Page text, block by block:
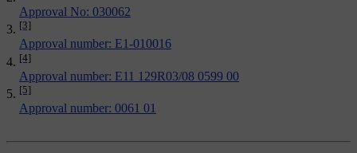
Approval No: 030062
[3]
Approval number: E1-010016
[4]
Approval number: E11 129R03/08 0599 00
[5]
Approval number: 0061 01